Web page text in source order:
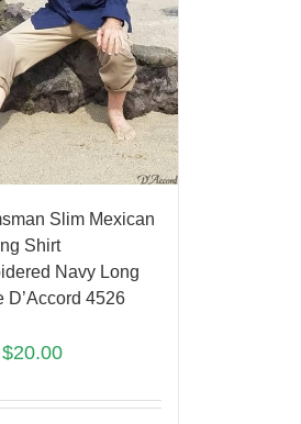
Slim Mexican
Shirt
Navy Long
D’Accord 4526
$20.00